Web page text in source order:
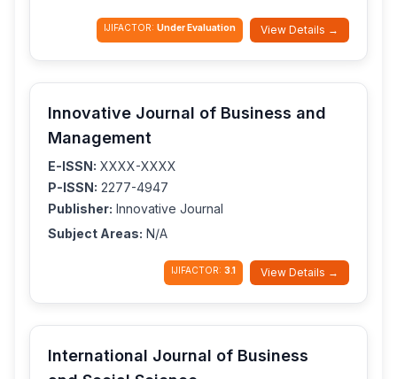
IJIFACTOR: Under Evaluation View Details →
Innovative Journal of Business and
Management
E-ISSN: XXXX-XXXX
P-ISSN: 2277-4947
Publisher: Innovative Journal
Subject Areas: N/A
IJIFACTOR: 3.1 View Details →
International Journal of Business